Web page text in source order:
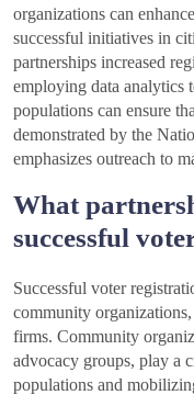
organizations can
successful initiatives in
partnerships increased
employing data analytics
populations can ensure
demonstrated by the
emphasizes outreach to
What
successful
Successful voter
community
firms. Community
advocacy groups, play a
populations and